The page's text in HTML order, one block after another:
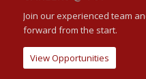
Join our experienced team
forward from the start.
View Opportunities